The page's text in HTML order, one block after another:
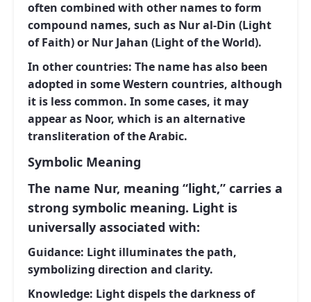
often combined with other names to form
compound names, such as Nur al-Din (Light
of Faith) or Nur Jahan (Light of the World).
In other countries: The name has also been
adopted in some Western countries, although
it is less common. In some cases, it may
appear as Noor, which is an alternative
transliteration of the Arabic.
Symbolic Meaning
The name Nur, meaning “light,” carries a
strong symbolic meaning. Light is
universally associated with:
Guidance: Light illuminates the path,
symbolizing direction and clarity.
Knowledge: Light dispels the darkness of